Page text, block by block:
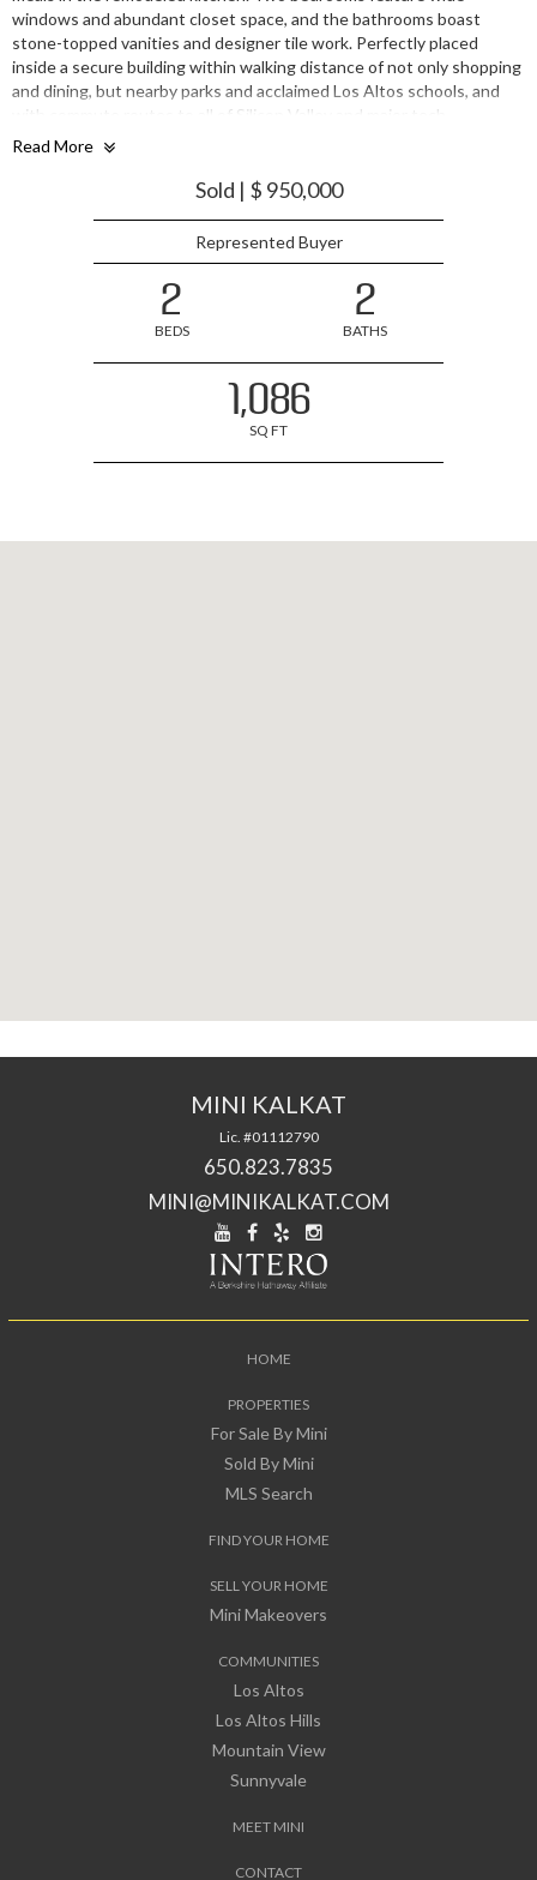
windows and abundant closet space, and the bathrooms boast
stone-topped vanities and designer tile work. Perfectly placed
inside a secure building within walking distance of not only shopping
and dining, but nearby parks and acclaimed Los Altos schools, and
with commute routes to all of Silicon Valley and major tech
companies such as Google, Apple, and Facebook just minutes away.
Read More
Sold | $ 950,000
Represented Buyer
2
BEDS
2
BATHS
1,086
SQ FT
MINI KALKAT
Lic. #01112790
650.823.7835
MINI@MINIKALKAT.COM
HOME
PROPERTIES
For Sale By Mini
Sold By Mini
MLS Search
FIND YOUR HOME
SELL YOUR HOME
Mini Makeovers
COMMUNITIES
Los Altos
Los Altos Hills
Mountain View
Sunnyvale
MEET MINI
CONTACT